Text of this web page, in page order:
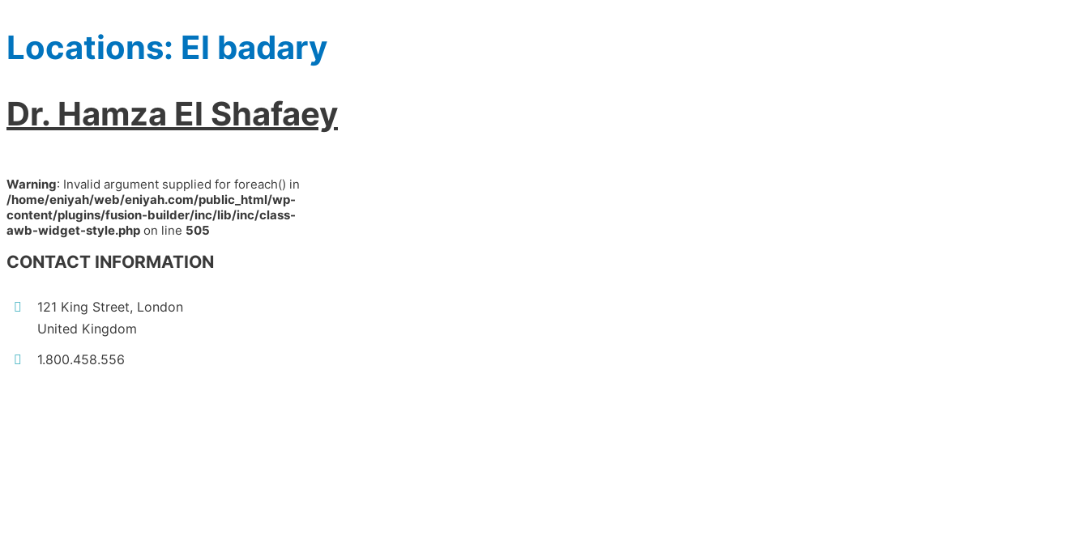
Locations: El badary
Dr. Hamza El Shafaey
Warning: Invalid argument supplied for foreach() in
/home/eniyah/web/eniyah.com/public_html/wp-
content/plugins/fusion-builder/inc/lib/inc/class-
awb-widget-style.php on line 505
CONTACT INFORMATION
121 King Street, London
United Kingdom
1.800.458.556